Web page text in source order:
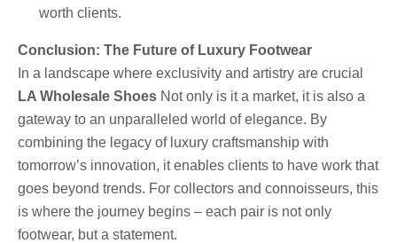
worth clients.
Conclusion: The Future of Luxury Footwear
In a landscape where exclusivity and artistry are crucial
LA Wholesale Shoes Not only is it a market, it is also a
gateway to an unparalleled world of elegance. By
combining the legacy of luxury craftsmanship with
tomorrow’s innovation, it enables clients to have work that
goes beyond trends. For collectors and connoisseurs, this
is where the journey begins – each pair is not only
footwear, but a statement.